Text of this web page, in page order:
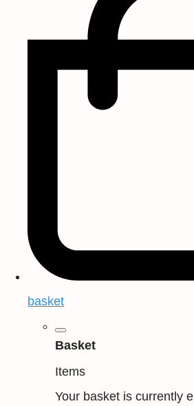
basket
Basket
Items
Your basket is currently